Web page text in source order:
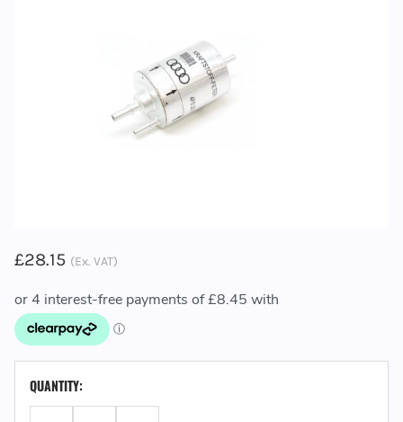
£28.15 (Ex. VAT)
STOCK:QUANTITY: